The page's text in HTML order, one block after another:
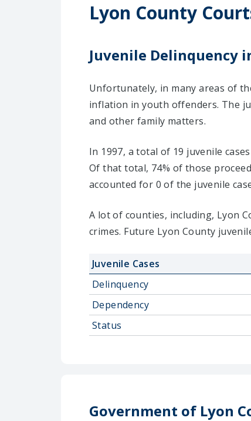
Lyon County
Juvenile Delinquency
Unfortunately, in many areas of
inflation in youth offenders. The
and other family matters.
In 1997, a total of 19 juvenile
Of that total, 74% of those
accounted for 0 of the juvenile
A lot of counties, including, Lyon
crimes. Future Lyon County
Juvenile Cases
Delinquency
Dependency
Status
Government of Lyon